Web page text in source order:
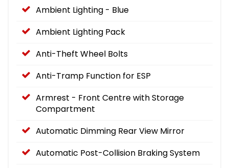
Ambient Lighting - Blue
Ambient Lighting Pack
Anti-Theft Wheel Bolts
Anti-Tramp Function for ESP
Armrest - Front Centre with Storage
Compartment
Automatic Dimming Rear View Mirror
Automatic Post-Collision Braking System